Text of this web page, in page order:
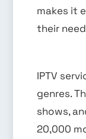
makes it
their
IPTV
genres.
shows,
20,000